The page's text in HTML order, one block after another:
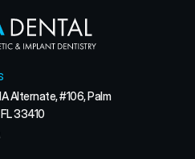
Alternate, #106, Palm
33410